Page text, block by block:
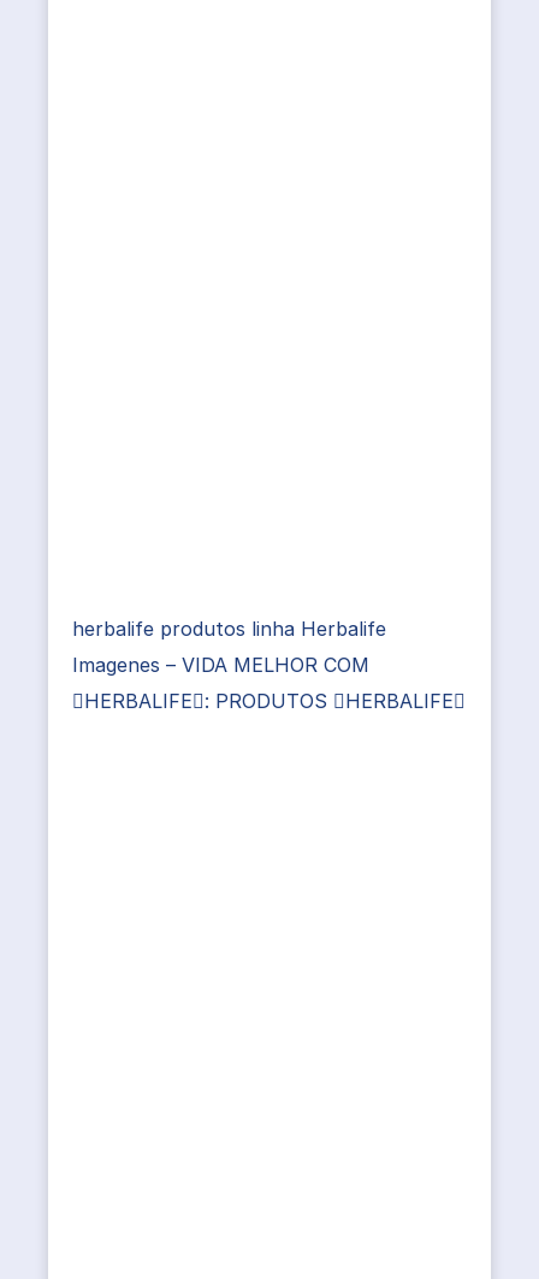
herbalife produtos linha Herbalife
Imagenes – VIDA MELHOR COM
HERBALIFE: PRODUTOS HERBALIFE